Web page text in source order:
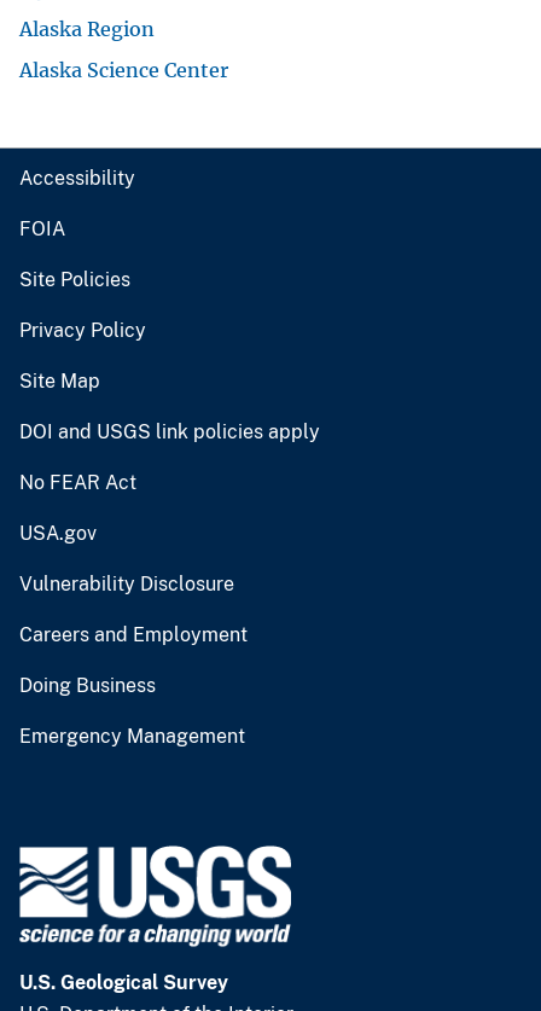
Alaska Region
Alaska Science Center
Accessibility
FOIA
Site Policies
Privacy Policy
Site Map
DOI and USGS link policies apply
No FEAR Act
USA.gov
Vulnerability Disclosure
Careers and Employment
Doing Business
Emergency Management
U.S. Geological Survey